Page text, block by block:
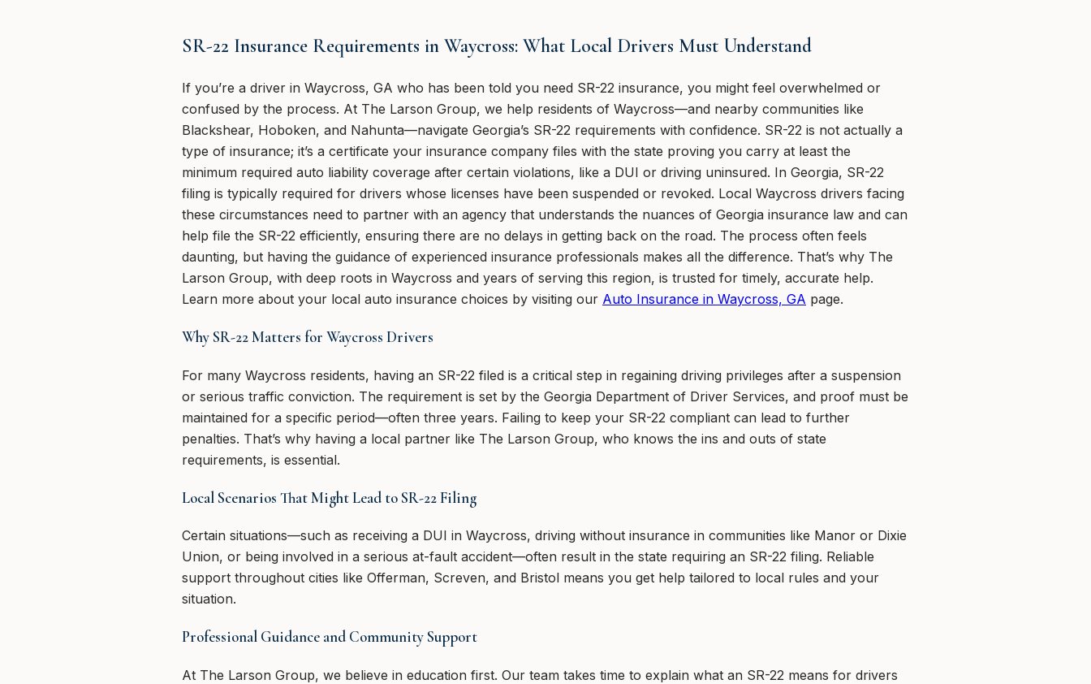
SR-22 Insurance Requirements in Waycross: What Local Drivers Must Understand
If you’re a driver in Waycross, GA who has been told you need SR-22 insurance, you might feel overwhelmed or
confused by the process. At The Larson Group, we help residents of Waycross—and nearby communities like
Blackshear, Hoboken, and Nahunta—navigate Georgia’s SR-22 requirements with confidence. SR-22 is not actually a
type of insurance; it’s a certificate your insurance company files with the state proving you carry at least the
minimum required auto liability coverage after certain violations, like a DUI or driving uninsured. In Georgia, SR-22
filing is typically required for drivers whose licenses have been suspended or revoked. Local Waycross drivers facing
these circumstances need to partner with an agency that understands the nuances of Georgia insurance law and can
help file the SR-22 efficiently, ensuring there are no delays in getting back on the road. The process often feels
daunting, but having the guidance of experienced insurance professionals makes all the difference. That’s why The
Larson Group, with deep roots in Waycross and years of serving this region, is trusted for timely, accurate help.
Learn more about your local auto insurance choices by visiting our Auto Insurance in Waycross, GA page.
Why SR-22 Matters for Waycross Drivers
For many Waycross residents, having an SR-22 filed is a critical step in regaining driving privileges after a suspension
or serious traffic conviction. The requirement is set by the Georgia Department of Driver Services, and proof must be
maintained for a specific period—often three years. Failing to keep your SR-22 compliant can lead to further
penalties. That’s why having a local partner like The Larson Group, who knows the ins and outs of state
requirements, is essential.
Local Scenarios That Might Lead to SR-22 Filing
Certain situations—such as receiving a DUI in Waycross, driving without insurance in communities like Manor or Dixie
Union, or being involved in a serious at-fault accident—often result in the state requiring an SR-22 filing. Reliable
support throughout cities like Offerman, Screven, and Bristol means you get help tailored to local rules and your
situation.
Professional Guidance and Community Support
At The Larson Group, we believe in education first. Our team takes time to explain what an SR-22 means for drivers